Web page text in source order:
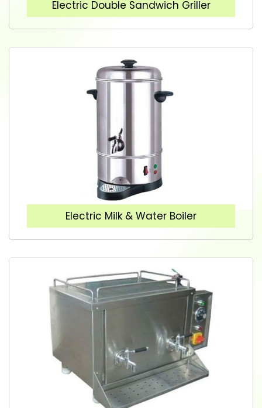
Electric Double Sandwich Griller
Electric Milk & Water Boiler